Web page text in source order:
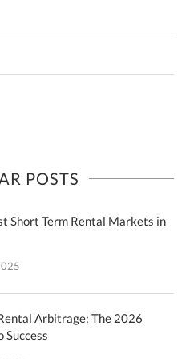
POSTS
Short Term Rental Markets in
Arbitrage: The 2026
Success